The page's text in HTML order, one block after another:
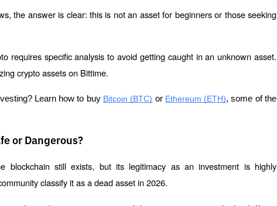
the answer is clear: this is not an asset for beginners or those seeking
requires specific analysis to avoid getting caught in an unknown asset.
crypto assets on Bittime.
Learn how to buy Bitcoin (BTC) or Ethereum (ETH), some of the
or Dangerous?
blockchain still exists, but its legitimacy as an investment is highly
classify it as a dead asset in 2026.